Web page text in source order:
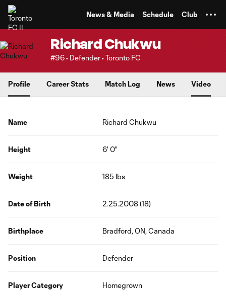
News & Media Schedule Club
Richard Chukwu
#96 • Defender • Toronto FC
Profile Career Stats Match Log News Video
Name Richard Chukwu
Height 6' 0"
Weight 185 lbs
Date of Birth 2.25.2008 (18)
Birthplace Bradford, ON, Canada
Position Defender
Player Category Homegrown